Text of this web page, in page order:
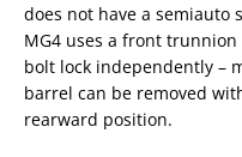
does not have a semiauto
MG4 uses a front
bolt lock independently –
barrel can be removed
rearward position.